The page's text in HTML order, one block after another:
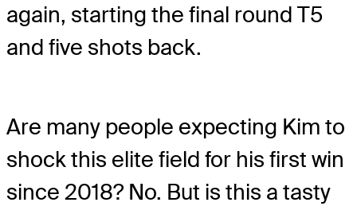
again, starting the final round T5
and five shots back.
Are many people expecting Kim to
shock this elite field for his first win
since 2018? No. But is this a tasty